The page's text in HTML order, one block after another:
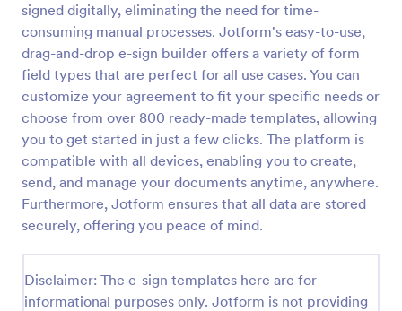
signed digitally, eliminating the need for time-
consuming manual processes. Jotform's easy-to-use,
drag-and-drop e-sign builder offers a variety of form
field types that are perfect for all use cases. You can
customize your agreement to fit your specific needs or
choose from over 800 ready-made templates, allowing
you to get started in just a few clicks. The platform is
compatible with all devices, enabling you to create,
send, and manage your documents anytime, anywhere.
Furthermore, Jotform ensures that all data are stored
securely, offering you peace of mind.
Disclaimer: The e-sign templates here are for
informational purposes only. Jotform is not providing